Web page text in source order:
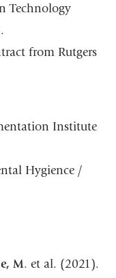
Technology
from Rutgers
Institute
Hygience /
M. et al. (2021).